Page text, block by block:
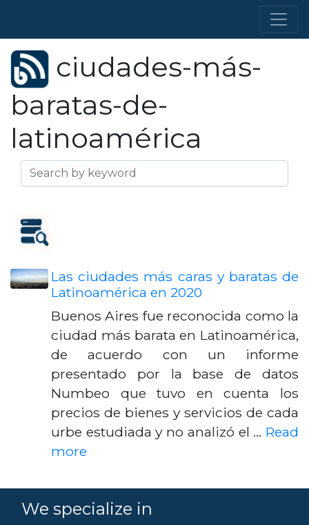
ciudades-más-
baratas-de-
latinoamérica
Las ciudades más caras y baratas de
Latinoamérica en 2020
Buenos Aires fue reconocida como la
ciudad más barata en Latinoamérica,
de acuerdo con un informe
presentado por la base de datos
Numbeo que tuvo en cuenta los
precios de bienes y servicios de cada
urbe estudiada y no analizó el … Read
more
We specialize in